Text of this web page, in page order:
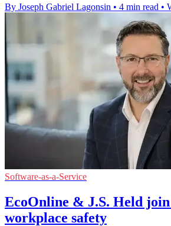
By Joseph Gabriel Lagonsin • 4 min read •
Software-as-a-Service
EcoOnline & J.S. Held join
workplace safety